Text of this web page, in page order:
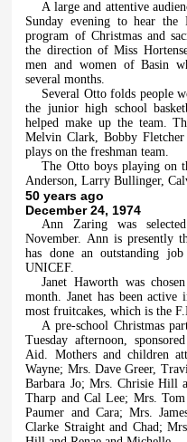
A large and attentive
Sunday evening to hear the
program of Christmas and
the direction of Miss
men and women of Basin
several months.
Several Otto folds people
the junior high school
helped make up the team.
Melvin Clark, Bobby
plays on the freshman team.
The Otto boys playing on
Anderson, Larry Bullinger,
50 years ago
December 24, 1974
Ann Zaring was
November. Ann is presently
has done an outstanding
UNICEF.
Janet Haworth was
month. Janet has been
most fruitcakes, which is the
A pre-school Christmas
Tuesday afternoon,
Aid. Mothers and children
Wayne; Mrs. Dave Greer,
Barbara Jo; Mrs. Chrisie Hill
Tharp and Cal Lee; Mrs.
Paumer and Cara; Mrs.
Clarke Straight and Chad;